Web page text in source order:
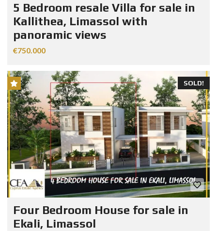
5 Bedroom resale Villa for sale in
Kallithea, Limassol with
panoramic views
€750.000
SOLD!
Four Bedroom House for sale in
Ekali, Limassol